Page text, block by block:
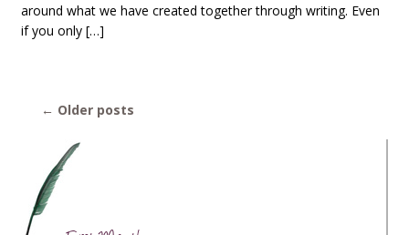
PLAYWRIGHT
around what we have created together through writing. Even
if you only […]
← Older posts